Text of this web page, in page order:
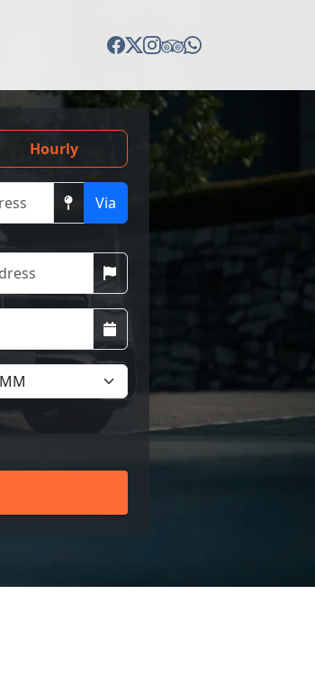
Hourly
Via